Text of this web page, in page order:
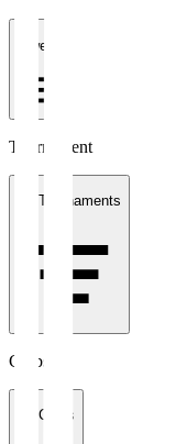
1 week
Tournament
All Tournaments
Clubs
All Clubs